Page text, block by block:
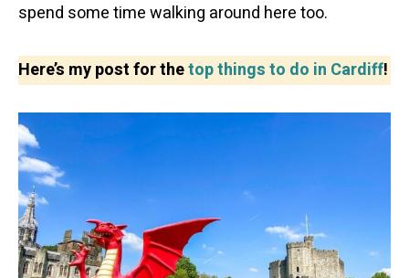
spend some time walking around here too.
Here’s my post for thetop things to do in Cardiff!